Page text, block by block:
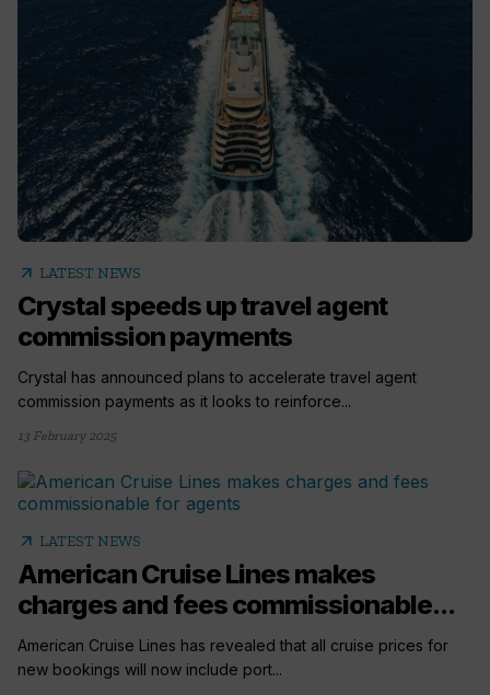
arrow_outward LATEST NEWS
Crystal speeds up travel agent
commission payments
Crystal has announced plans to accelerate travel agent
commission payments as it looks to reinforce...
13 February 2025
arrow_outward LATEST NEWS
American Cruise Lines makes
charges and fees commissionable...
American Cruise Lines has revealed that all cruise prices for
new bookings will now include port...